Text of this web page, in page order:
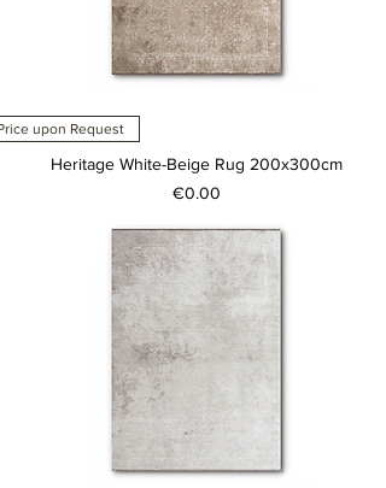
upon Request
Heritage White-Beige Rug 200x300cm
Price
€0.00